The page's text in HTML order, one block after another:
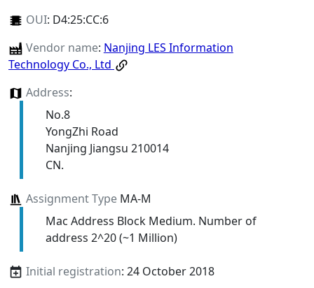
OUI: D4:25:CC:6
Vendor name: Nanjing LES Information
Technology Co., Ltd
Address:
No.8
YongZhi Road
Nanjing Jiangsu 210014
CN.
Assignment TypeMA-M
Mac Address Block Medium. Number of
address 2^20 (~1 Million)
Initial registration: 24 October 2018